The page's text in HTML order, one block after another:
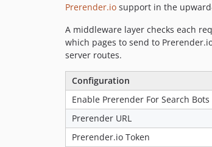
Prerender.io support in the
A middleware layer checks each
which pages to send to
server routes.
Configuration
Enable Prerender For Search Bots
Prerender URL
Prerender.io Token